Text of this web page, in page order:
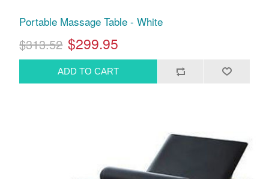
Portable Massage Table - White
$313.52 $299.95